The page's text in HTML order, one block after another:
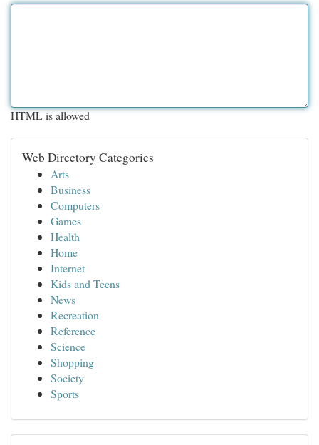
HTML is allowed
Web Directory Categories
Arts
Business
Computers
Games
Health
Home
Internet
Kids and Teens
News
Recreation
Reference
Science
Shopping
Society
Sports